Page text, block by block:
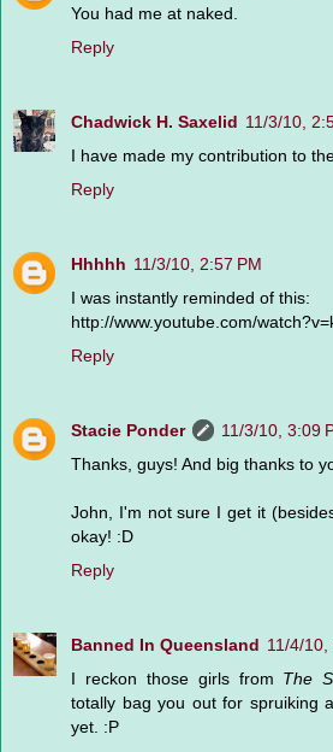
You had me at naked.
Reply
Chadwick H. Saxelid 11/3/10,
I have made my contribution to
Reply
Hhhhh 11/3/10, 2:57 PM
I was instantly reminded of this:
http://www.youtube.com/
Reply
Stacie Ponder
11/3/10, 3:09
Thanks, guys! And big thanks to
John, I'm not sure I get it
okay! :D
Reply
Banned In Queensland 11/4/10,
I reckon those girls from The
totally bag you out for spruiking
yet. :P